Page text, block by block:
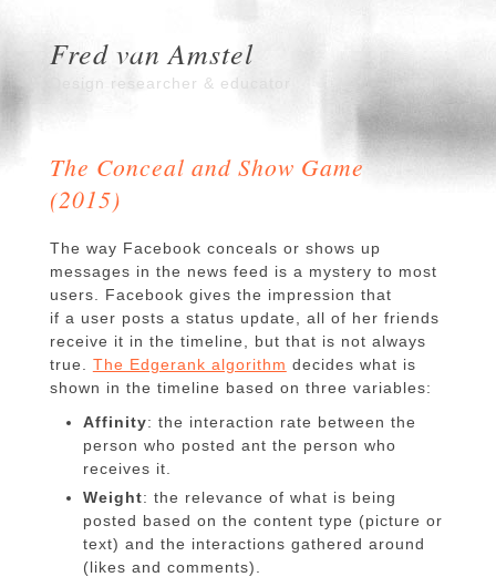
Fred van Amstel
Design researcher & educator
The Conceal and Show Game
(2015)
The way Facebook conceals or shows up
messages in the news feed is a mystery to most
users. Facebook gives the impression that
if a user posts a status update, all of her friends
receive it in the timeline, but that is not always
true. The Edgerank algorithm decides what is
shown in the timeline based on three variables:
Affinity: the interaction rate between the
person who posted ant the person who
receives it.
Weight: the relevance of what is being
posted based on the content type (picture or
text) and the interactions gathered around
(likes and comments).